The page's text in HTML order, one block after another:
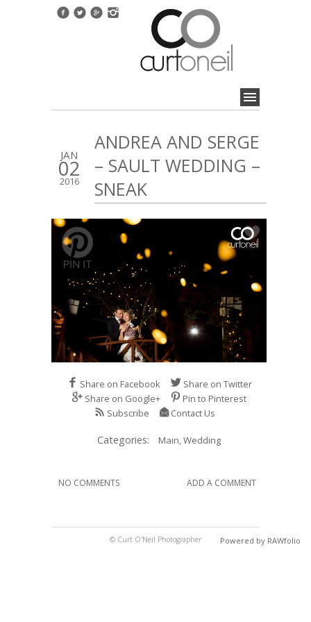
JAN
02
2016
ANDREA AND SERGE
– SAULT WEDDING –
SNEAK
Share on Facebook
Share on Twitter
Share on Google+
Pin to Pinterest
Subscribe
Contact Us
Categories: Main, Wedding
NO COMMENTS ADD A COMMENT
© Curt O'Neil Photographer Powered by RAWfolio